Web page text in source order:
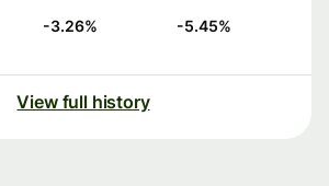
-3.26% -5.45%
View full history